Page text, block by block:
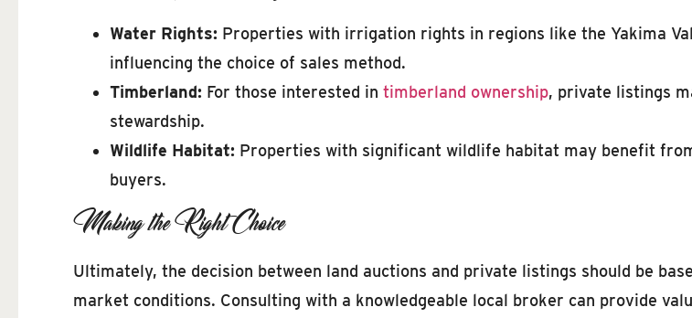
Water Rights: Properties with irrigation rights in regions like the Yakima
influencing the choice of sales method.
Timberland: For those interested in timberland ownership, private listings
stewardship.
Wildlife Habitat: Properties with significant wildlife habitat may benefit
buyers.
Making the Right Choice
Ultimately, the decision between land auctions and private listings should be
market conditions. Consulting with a knowledgeable local broker can provide